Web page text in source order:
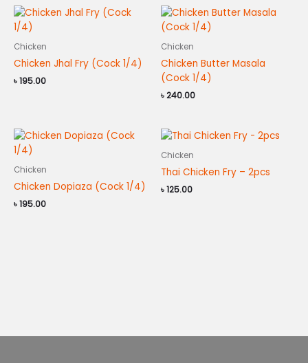
Chicken
Chicken Jhal Fry (Cock 1/4)
৳195.00
Chicken
Chicken Butter Masala
(Cock 1/4)
৳240.00
Chicken
Chicken Dopiaza (Cock 1/4)
৳195.00
Chicken
Thai Chicken Fry – 2pcs
৳125.00